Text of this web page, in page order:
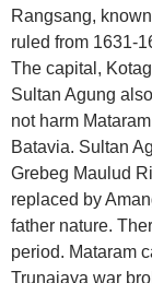
Rangsang,
ruled from 1631-
The capital,
Sultan Agung
not harm
Batavia. Sultan
Grebeg Maulud
replaced by
father nature.
period. Mataram
Trunajaya war